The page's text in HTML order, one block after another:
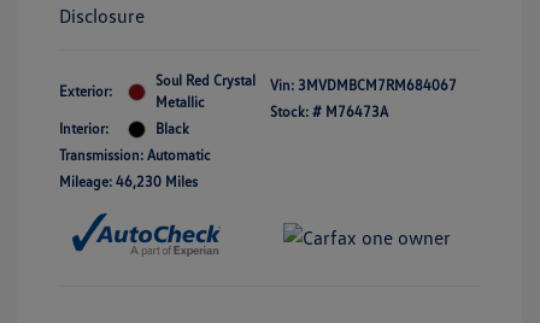
Disclosure
Exterior:
Soul Red Crystal
Metallic
Interior:
Black
Transmission: Automatic
Mileage: 46,230 Miles
Vin: 3MVDMBCM7RM684067
Stock: # M76473A